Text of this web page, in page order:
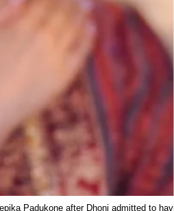
Padukone after Dhoni admitted to